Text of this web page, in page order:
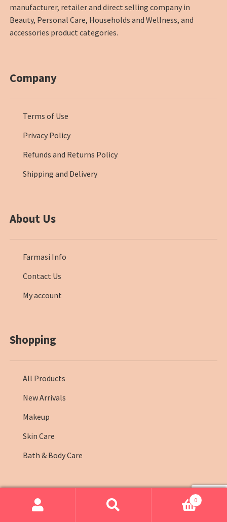
manufacturer, retailer and direct selling company in
Beauty, Personal Care, Households and Wellness, and
accessories product categories.
Company
Terms of Use
Privacy Policy
Refunds and Returns Policy
Shipping and Delivery
About Us
Farmasi Info
Contact Us
My account
Shopping
All Products
New Arrivals
Makeup
Skin Care
Bath & Body Care
© Farmasi Kenya 2026 0